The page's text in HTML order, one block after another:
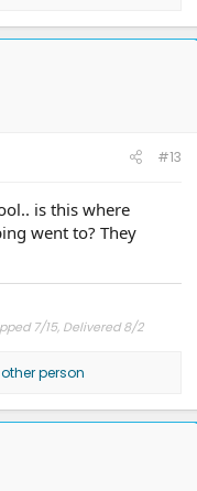
#13
is this where
went to? They
7/15, Delivered 8/2
person